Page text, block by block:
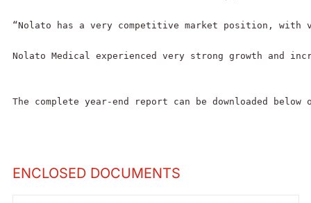
“Nolato has a very competitive market position,
Nolato Medical experienced very strong growth and
The complete year-end report can be downloaded below
ENCLOSED DOCUMENTS